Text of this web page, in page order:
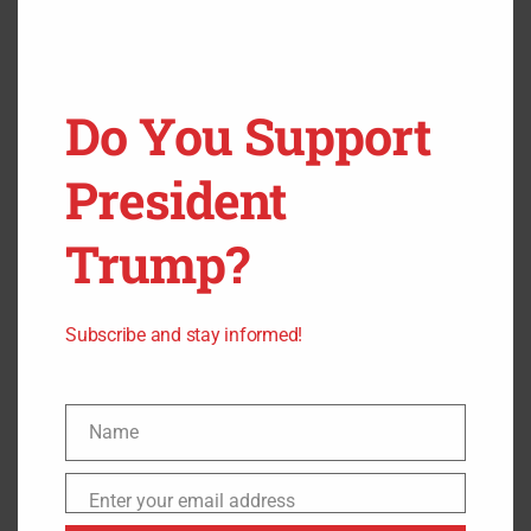
Do You Support
President
Trump?
Subscribe and stay informed!
NameName
EmailEnter your email address